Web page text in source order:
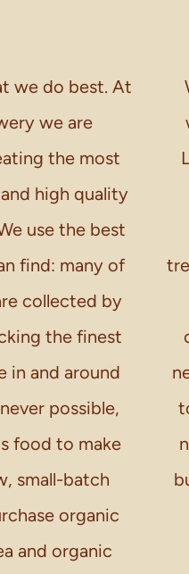
we do best. At
we are
the most
high quality
use the best
find: many of
collected by
the finest
in and around
possible,
food to make
small-batch
organic
and organic